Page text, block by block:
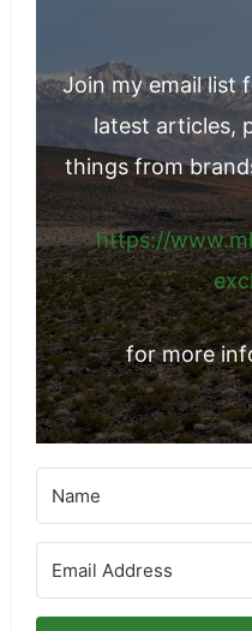
Join my email list
latest articles,
things from
https://
for more